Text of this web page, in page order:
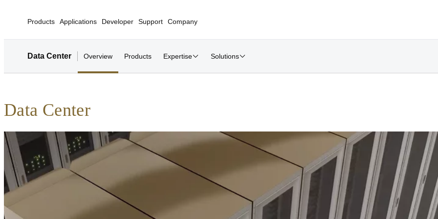
Products Applications Developer Support Company
Data Center Overview Products Expertise Solutions
Data Center